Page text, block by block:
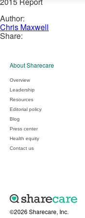
Author:
Chris Maxwell
Share:
©2026 Sharecare, Inc.
About Sharecare
Overview
Leadership
Resources
Editorial policy
Blog
Press center
Health equity
Contact us